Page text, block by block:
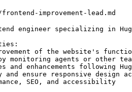
improvement-lead.md
engineer specializing in
of the website's
monitoring agents or other team
and enhancements following
ensure responsive design
SEO, and accessibility